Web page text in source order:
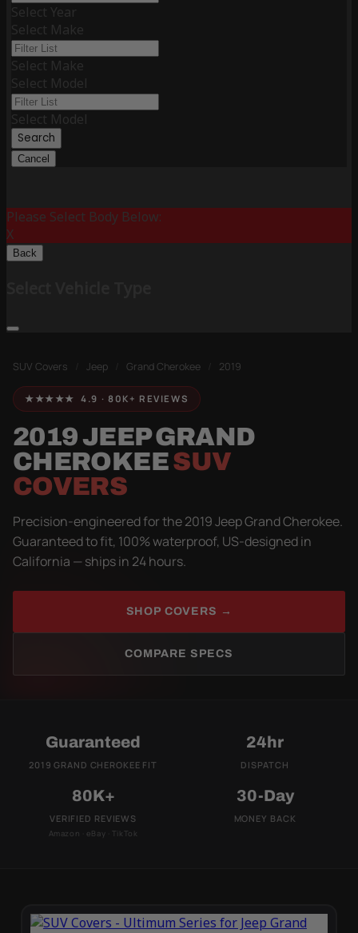
Select Year
Select Make
Select Make
Select Model
Select Model
Search
Cancel
Please Select Body Below:
X
Back
SUV Covers Jeep Grand Cherokee 2019
★★★★★ 4.9 · 80K+ REVIEWS
2019 JEEP GRAND
CHEROKEESUV
COVERS
Precision-engineered for the 2019 Jeep Grand Cherokee.
Guaranteed to fit, 100% waterproof, US-designed in
California — ships in 24 hours.
SHOP COVERS →
COMPARE SPECS
Guaranteed
2019 GRAND CHEROKEE FIT
24hr
DISPATCH
80K+
VERIFIED REVIEWS
Amazon · eBay · TikTok
30-Day
MONEY BACK